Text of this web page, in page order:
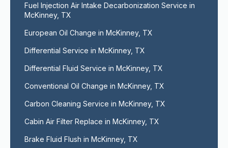
Fuel Injection Air Intake Decarbonization Service in
McKinney, TX
European Oil Change in McKinney, TX
Differential Service in McKinney, TX
Differential Fluid Service in McKinney, TX
Conventional Oil Change in McKinney, TX
Carbon Cleaning Service in McKinney, TX
Cabin Air Filter Replace in McKinney, TX
Brake Fluid Flush in McKinney, TX